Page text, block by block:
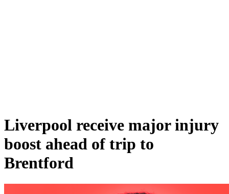
Liverpool receive major injury
boost ahead of trip to
Brentford